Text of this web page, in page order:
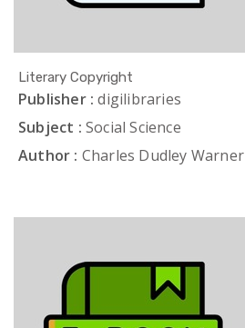
Literary Copyright
Publisher : digilibraries
Subject : Social Science
Author : Charles Dudley Warner